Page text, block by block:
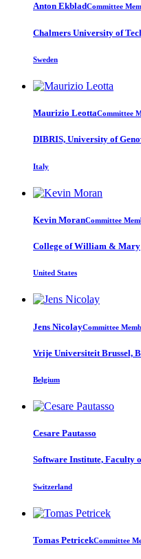
Anton EkbladCommittee
Chalmers University of
Sweden
Maurizio LeottaCommittee
DIBRIS, University of
Italy
Kevin MoranCommittee
College of William & Mary
United States
Jens NicolayCommittee
Vrije Universiteit Brussel,
Belgium
Cesare Pautasso
Software Institute, Faculty
Switzerland
Tomas PetricekCommittee